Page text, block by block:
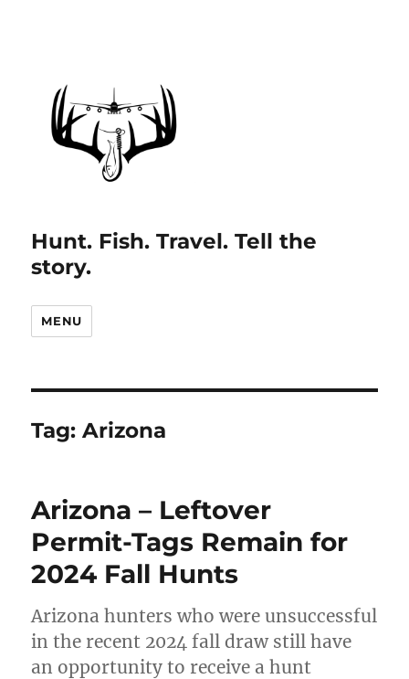
Hunt. Fish. Travel. Tell the
story.
MENU
Tag:Arizona
Arizona – Leftover
Permit-Tags Remain for
2024 Fall Hunts
Arizona hunters who were unsuccessful
in the recent 2024 fall draw still have
an opportunity to receive a hunt